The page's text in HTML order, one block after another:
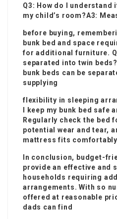
Q3: How do I understand
my child’s room?A3:
before buying,
bunk bed and space
for additional furniture.
separated into twin
bunk beds can be
supplying
flexibility in sleeping
I keep my bunk bed safe
Regularly check the bed
potential wear and tear,
mattress fits
In conclusion, budget-
provide an effective and
households requiring
arrangements. With so
offered at reasonable
dads can find